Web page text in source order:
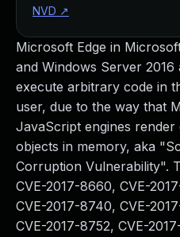
Microsoft Edge in
and Windows Server
execute arbitrary code in
user, due to the way that
JavaScript engines
objects in memory, aka
Corruption Vulnerability".
CVE-2017-8660, CVE-
CVE-2017-8740, CVE-
CVE-2017-8752, CVE-
NVD ↗